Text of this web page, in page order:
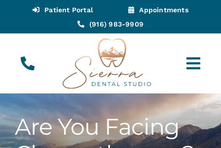
content
Patient Portal
Appointments
(916) 983-9909
Appointments
Are You Facing